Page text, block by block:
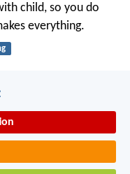
child, so you do
everything.